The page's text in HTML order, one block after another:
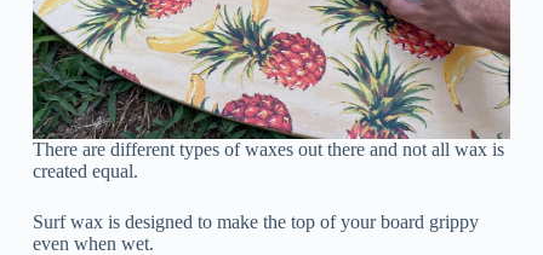
There are different types of waxes out there and not all wax is
created equal.
Surf wax is designed to make the top of your board grippy
even when wet.